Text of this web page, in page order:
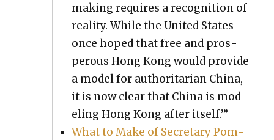
mak­ing requires a recog­ni­tion of
real­i­ty. While the Unit­ed States
once hoped that free and pros­
per­ous Hong Kong would pro­vide
a mod­el for author­i­tar­i­an Chi­na,
it is now clear that Chi­na is mod­
el­ing Hong Kong after itself.’”
What to Make of Sec­re­tary Pom­